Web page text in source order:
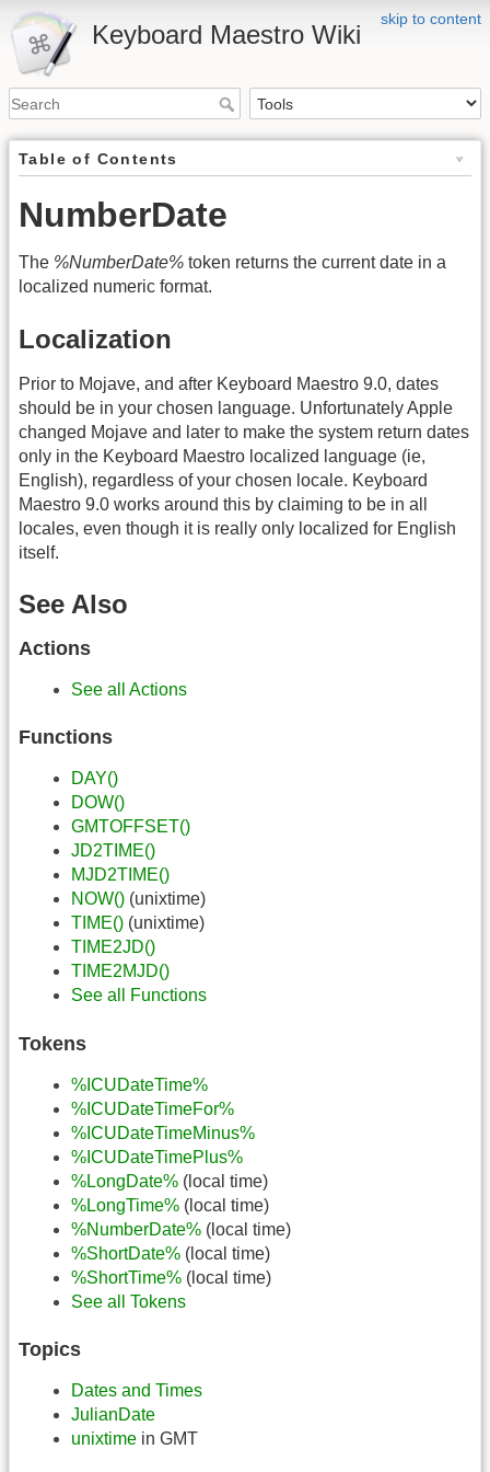
skip to content
Keyboard Maestro Wiki
Table of Contents
NumberDate
The %NumberDate% token returns the current date in a
localized numeric format.
Localization
Prior to Mojave, and after Keyboard Maestro 9.0, dates
should be in your chosen language. Unfortunately Apple
changed Mojave and later to make the system return dates
only in the Keyboard Maestro localized language (ie,
English), regardless of your chosen locale. Keyboard
Maestro 9.0 works around this by claiming to be in all
locales, even though it is really only localized for English
itself.
See Also
Actions
See all Actions
Functions
DAY()
DOW()
GMTOFFSET()
JD2TIME()
MJD2TIME()
NOW() (unixtime)
TIME() (unixtime)
TIME2JD()
TIME2MJD()
See all Functions
Tokens
%ICUDateTime%
%ICUDateTimeFor%
%ICUDateTimeMinus%
%ICUDateTimePlus%
%LongDate% (local time)
%LongTime% (local time)
%NumberDate% (local time)
%ShortDate% (local time)
%ShortTime% (local time)
See all Tokens
Topics
Dates and Times
JulianDate
unixtime in GMT